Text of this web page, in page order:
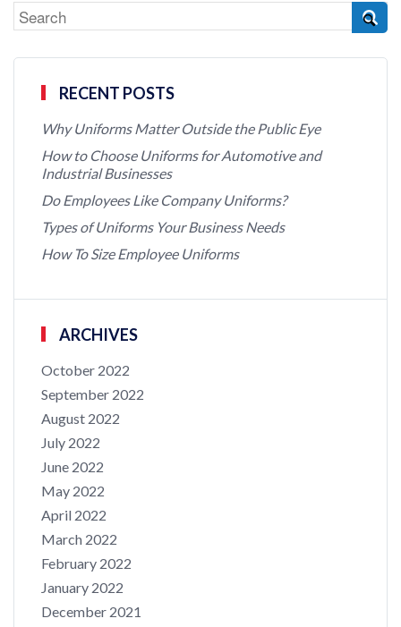
RECENT POSTS
Why Uniforms Matter Outside the Public Eye
How to Choose Uniforms for Automotive and
Industrial Businesses
Do Employees Like Company Uniforms?
Types of Uniforms Your Business Needs
How To Size Employee Uniforms
ARCHIVES
October 2022
September 2022
August 2022
July 2022
June 2022
May 2022
April 2022
March 2022
February 2022
January 2022
December 2021